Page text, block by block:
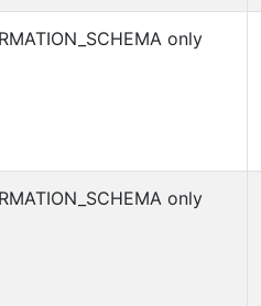
only
only